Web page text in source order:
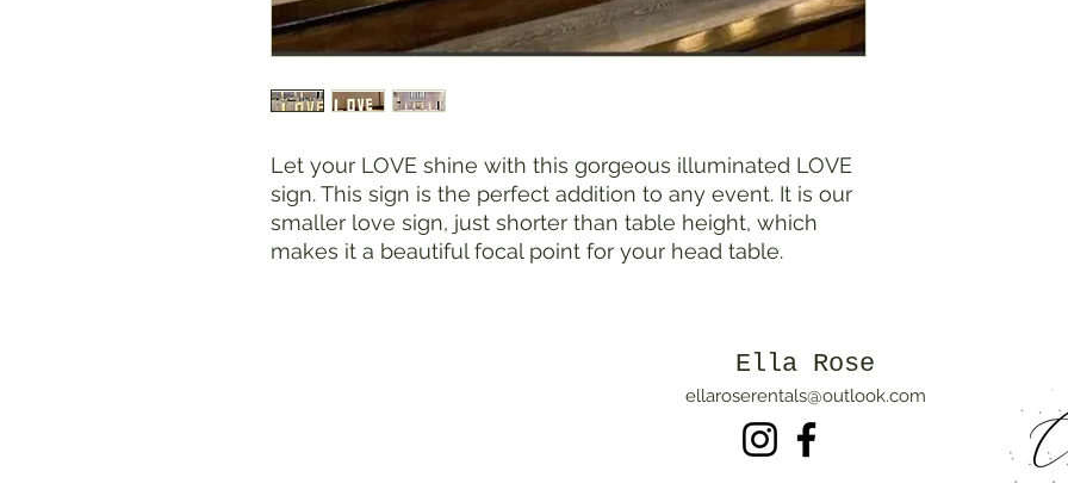
Let your LOVE shine with this gorgeous illuminated LOVE
sign. This sign is the perfect addition to any event. It is our
smaller love sign, just shorter than table height, which
makes it a beautiful focal point for your head table.
Ella Rose
ellaroserentals@outlook.com